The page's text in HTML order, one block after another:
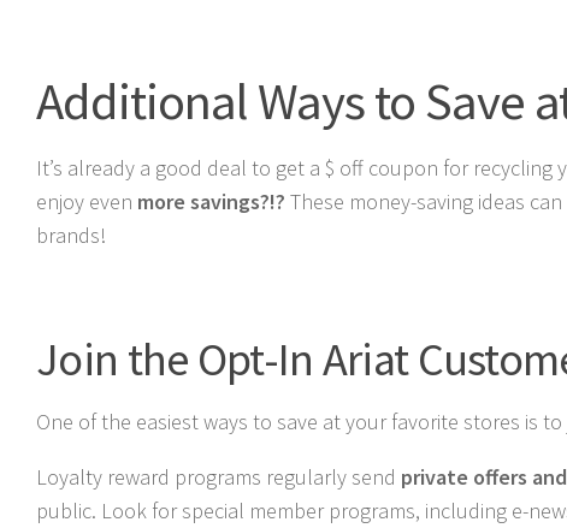
Additional Ways to Save
It’s already a good deal to get a $ off coupon for
enjoy even more savings?!? These money-saving ideas
brands!
Join the Opt-In Ariat
One of the easiest ways to save at your favorite stores is
Loyalty reward programs regularly send private offers
public. Look for special member programs, including e-